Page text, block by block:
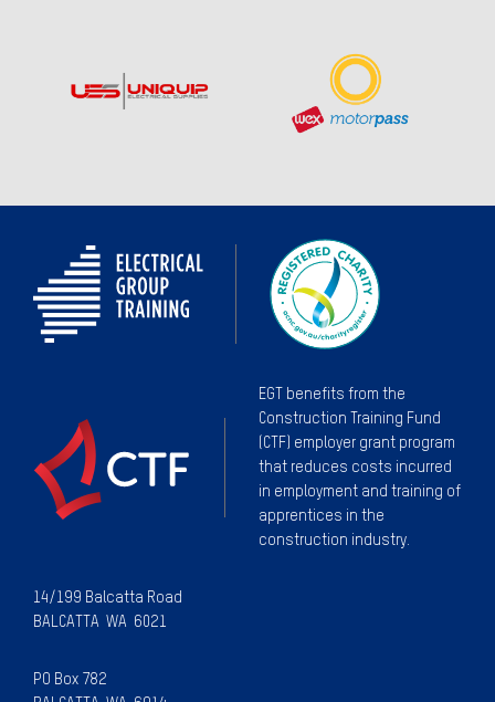
EGT benefits from the
Construction Training Fund
(CTF) employer grant program
that reduces costs incurred
in employment and training of
apprentices in the
construction industry.
14/199 Balcatta Road
BALCATTA WA 6021
PO Box 782